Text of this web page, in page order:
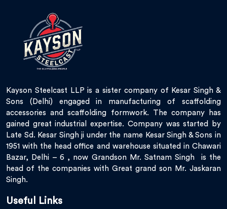
Kayson Steelcast LLP is a sister company of Kesar Singh &
Sons (Delhi) engaged in manufacturing of scaffolding
accessories and scaffolding formwork. The company has
gained great industrial expertise. Company was started by
Late Sd. Kesar Singh ji under the name Kesar Singh & Sons in
1951 with the head office and warehouse situated in Chawari
Bazar, Delhi – 6 , now Grandson Mr. Satnam Singh is the
head of the companies with Great grand son Mr. Jaskaran
Singh.
Useful Links